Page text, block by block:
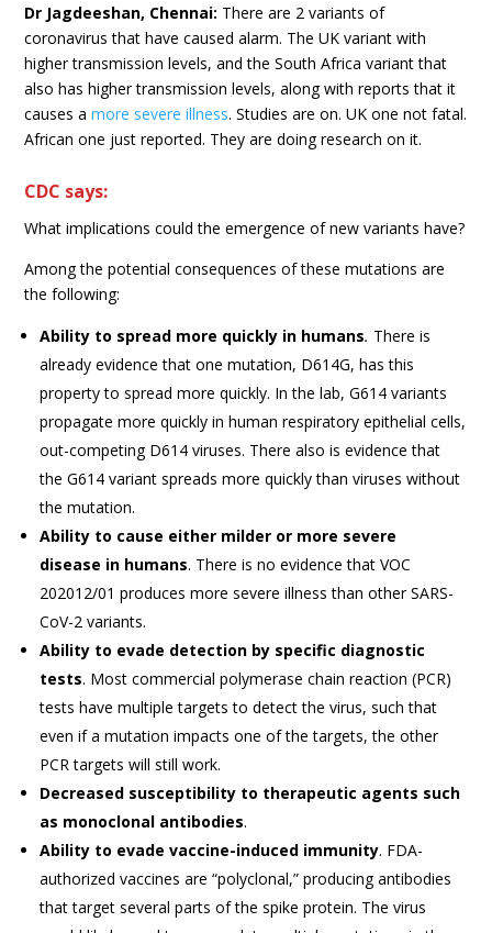
Dr Jagdeeshan, Chennai: There are 2 variants of
coronavirus that have caused alarm. The UK variant with
higher transmission levels, and the South Africa variant that
also has higher transmission levels, along with reports that it
causes amore severe illness. Studies are on. UK one not fatal.
African one just reported. They are doing research on it.
CDC says:
What implications could the emergence of new variants have?
Among the potential consequences of these mutations are
the following:
Ability to spread more quickly in humans. There is
already evidence that one mutation, D614G, has this
property to spread more quickly. In the lab, G614 variants
propagate more quickly in human respiratory epithelial cells,
out-competing D614 viruses. There also is evidence that
the G614 variant spreads more quickly than viruses without
the mutation.
Ability to cause either milder or more severe
disease in humans. There is no evidence that VOC
202012/01 produces more severe illness than other SARS-
CoV-2 variants.
Ability to evade detection by specific diagnostic
tests. Most commercial polymerase chain reaction (PCR)
tests have multiple targets to detect the virus, such that
even if a mutation impacts one of the targets, the other
PCR targets will still work.
Decreased susceptibility to therapeutic agents such
as monoclonal antibodies.
Ability to evade vaccine-induced immunity. FDA-
authorized vaccines are “polyclonal,” producing antibodies
that target several parts of the spike protein. The virus